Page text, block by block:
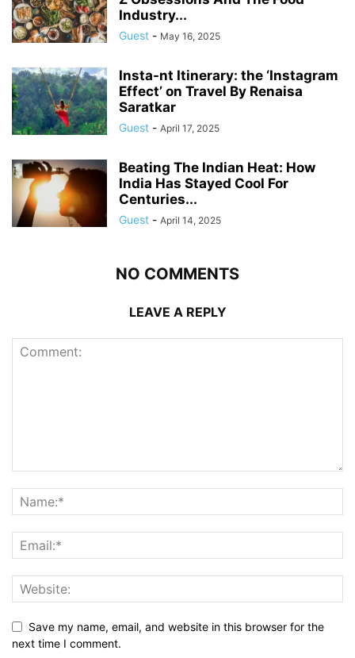
Industry...
Guest - May 16, 2025
Insta-nt Itinerary: the ‘Instagram
Effect’ on Travel By Renaisa
Saratkar
Guest - April 17, 2025
Beating The Indian Heat: How
India Has Stayed Cool For
Centuries...
Guest - April 14, 2025
NO COMMENTS
LEAVE A REPLY
Save my name, email, and website in this browser for the
next time I comment.